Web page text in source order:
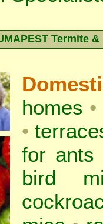
Termite
homes •
•
for ants
bird